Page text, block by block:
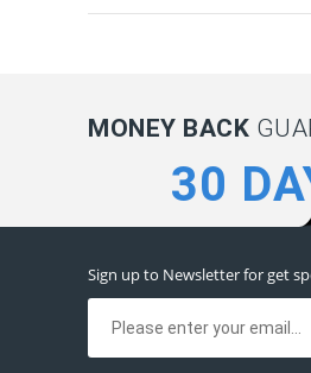
MONEY BACK
30
Sign up to Newsletter for get